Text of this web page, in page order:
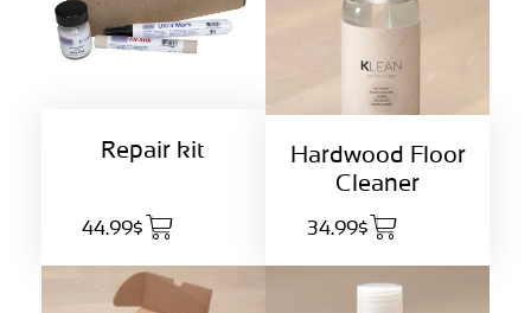
Repair kit
44.99$
Hardwood Floor
Cleaner
34.99$